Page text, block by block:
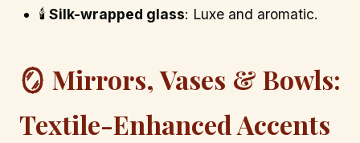
🕯️ Silk-wrapped glass: Luxe and aromatic.
🪞 Mirrors, Vases & Bowls:
Textile-Enhanced Accents